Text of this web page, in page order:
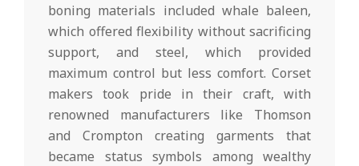
boning materials included whale baleen,
which offered flexibility without sacrificing
support, and steel, which provided
maximum control but less comfort. Corset
makers took pride in their craft, with
renowned manufacturers like Thomson
and Crompton creating garments that
became status symbols among wealthy